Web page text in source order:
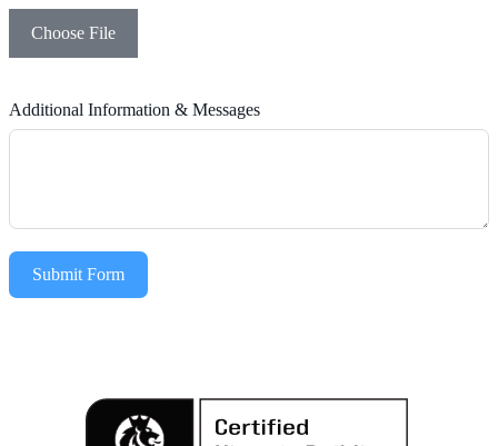
Choose File
Additional Information & Messages
Submit Form